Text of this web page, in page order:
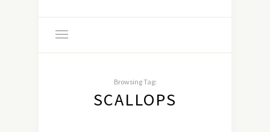
Browsing Tag:
SCALLOPS